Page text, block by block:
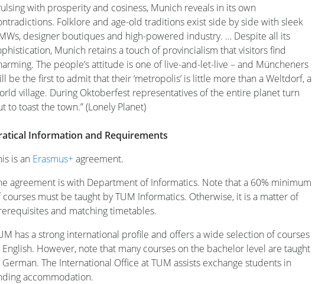
with prosperity and cosiness, Munich reveals in its own
Folklore and age-old traditions exist side by side with sleek
designer boutiques and high-powered industry. … Despite all its
Munich retains a touch of provincialism that visitors find
The people’s attitude is one of live-and-let-live – and Müncheners
be the first to admit that their ‘metropolis’ is little more than a Weltdorf, a
village. During Oktoberfest representatives of the entire planet turn
to toast the town.” (Lonely Planet)
Information and Requirements
is an Erasmus+agreement.
agreement is with Department of Informatics. Note that a 60% minimum
courses must be taught by TUM Informatics. Otherwise, it is a matter of
and matching timetables.
has a strong international profile and offers a wide selection of courses
English. However, note that many courses on the bachelor level are taught
German. The International Office at TUM assists exchange students in
accommodation.